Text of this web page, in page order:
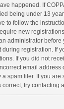
happened. If
being under 13
to follow the
new
administrator before
registration. If
If you did not
email address
spam filer. If you are
try contacting